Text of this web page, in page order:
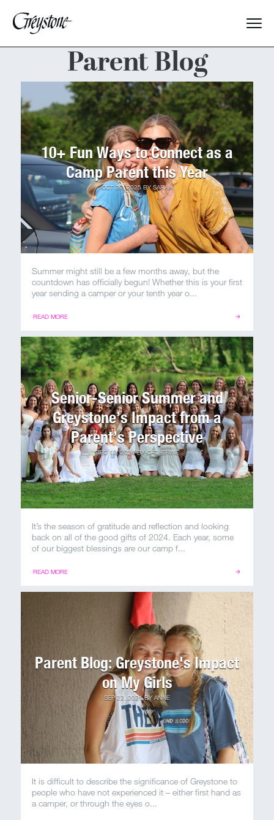
About Us
Dates & Rates
Parents
Staff
Alumnae
100 Years
Blog
Sessions
Alumnae
Summer Staff
Cooking
Devotions
Contact Us
MY ACCOUNT
Parent Blog
10+ Fun Ways to Connect as a
Camp Parent this Year
OCT 20, 2025BYSARAH
Summer might still be a few months away, but the
countdown has officially begun! Whether this is your first
year sending a camper or your tenth year o...
READ MORE
Senior-Senior Summer and
Greystone’s Impact from a
Parent’s Perspective
DEC 18, 2024BYCATHERINE
It’s the season of gratitude and reflection and looking
back on all of the good gifts of 2024. Each year, some
of our biggest blessings are our camp f...
READ MORE
Parent Blog: Greystone's Impact
on My Girls
SEP 22, 2021BYANNE
It is difficult to describe the significance of Greystone to
people who have not experienced it – either first hand as
a camper, or through the eyes o...